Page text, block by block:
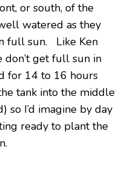
or south, of the
watered as they
full sun. Like Ken
don’t get full sun in
for 14 to 16 hours
tank into the middle
so I’d imagine by day
ready to plant the